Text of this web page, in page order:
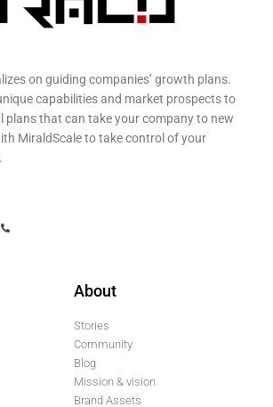
on guiding companies’ growth plans.
capabilities and market prospects to
plans that can take your company to new
MiraldScale to take control of your
About
Stories
Community
Blog
Mission & vision
Brand Assets